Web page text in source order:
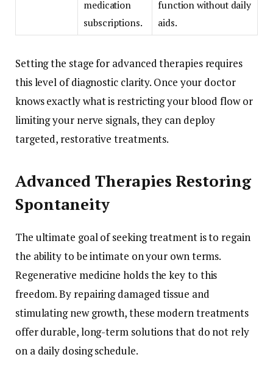
medication
subscriptions.
function without daily
aids.
Setting the stage for advanced therapies requires
this level of diagnostic clarity. Once your doctor
knows exactly what is restricting your blood flow or
limiting your nerve signals, they can deploy
targeted, restorative treatments.
Advanced Therapies Restoring
Spontaneity
The ultimate goal of seeking treatment is to regain
the ability to be intimate on your own terms.
Regenerative medicine holds the key to this
freedom. By repairing damaged tissue and
stimulating new growth, these modern treatments
offer durable, long-term solutions that do not rely
on a daily dosing schedule.